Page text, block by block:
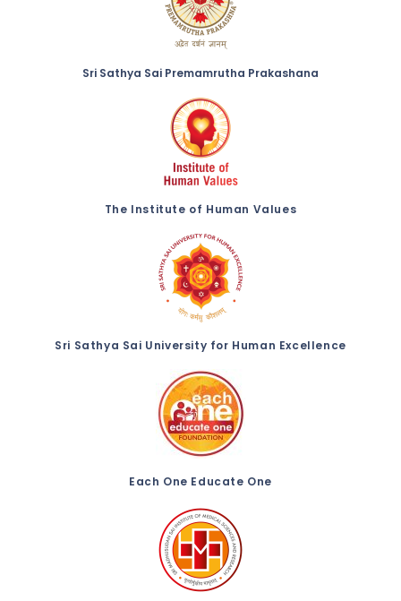
Sri Sathya Sai Premamrutha Prakashana
The Institute of Human Values
Sri Sathya Sai University for Human Excellence
Each One Educate One